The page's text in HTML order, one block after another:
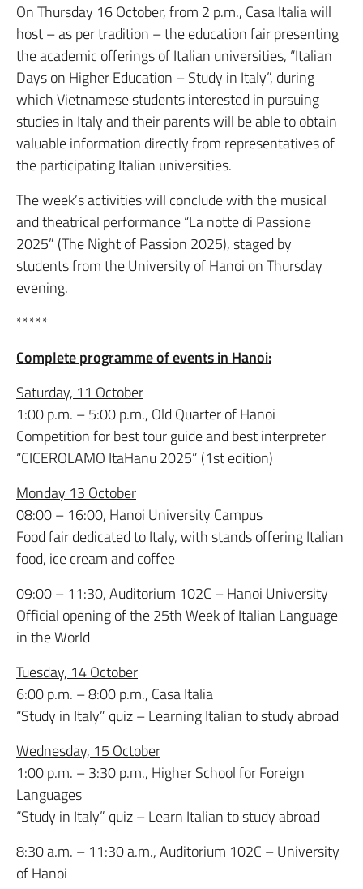
On Thursday 16 October, from 2 p.m., Casa Italia will
host – as per tradition – the education fair presenting
the academic offerings of Italian universities, “Italian
Days on Higher Education – Study in Italy”, during
which Vietnamese students interested in pursuing
studies in Italy and their parents will be able to obtain
valuable information directly from representatives of
the participating Italian universities.
The week’s activities will conclude with the musical
and theatrical performance “La notte di Passione
2025” (The Night of Passion 2025), staged by
students from the University of Hanoi on Thursday
evening.
*****
Complete programme of events in Hanoi:
Saturday, 11 October
1:00 p.m. – 5:00 p.m., Old Quarter of Hanoi
Competition for best tour guide and best interpreter
“CICEROLAMO ItaHanu 2025” (1st edition)
Monday 13 October
08:00 – 16:00, Hanoi University Campus
Food fair dedicated to Italy, with stands offering Italian
food, ice cream and coffee
09:00 – 11:30, Auditorium 102C – Hanoi University
Official opening of the 25th Week of Italian Language
in the World
Tuesday, 14 October
6:00 p.m. – 8:00 p.m., Casa Italia
“Study in Italy” quiz – Learning Italian to study abroad
Wednesday, 15 October
1:00 p.m. – 3:30 p.m., Higher School for Foreign
Languages
“Study in Italy” quiz – Learn Italian to study abroad
8:30 a.m. – 11:30 a.m., Auditorium 102C – University
of Hanoi